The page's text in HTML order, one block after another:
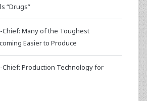
“Drugs”
Chief: Many of the Toughest
Easier to Produce
Chief: Production Technology for